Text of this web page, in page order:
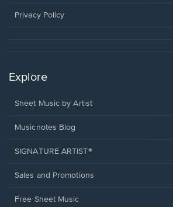
window.
Privacy Policy
Explore
Sheet Music by Artist
Musicnotes Blog
SIGNATURE ARTIST®
Sales and Promotions
Free Sheet Music